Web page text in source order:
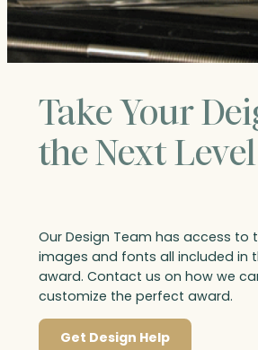
Take Your
the Next Level
Our Design Team has access to
images and fonts all included in
award. Contact us on how we
customize the perfect award.
Get Design Help